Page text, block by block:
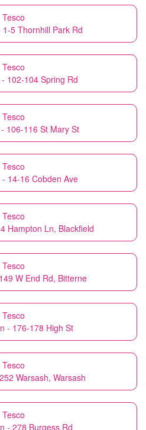
Tesco
5 Thornhill Park Rd
Tesco
102-104 Spring Rd
Tesco
106-116 St Mary St
Tesco
14-16 Cobden Ave
Tesco
Hampton Ln, Blackfield
Tesco
W End Rd, Bitterne
Tesco
- 176-178 High St
Tesco
Warsash, Warsash
Tesco
- 278 Burgess Rd